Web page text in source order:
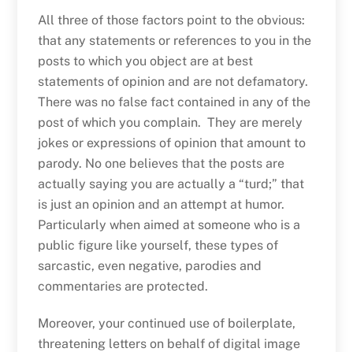
All three of those factors point to the obvious:
that any statements or references to you in the
posts to which you object are at best
statements of opinion and are not defamatory.
There was no false fact contained in any of the
post of which you complain. They are merely
jokes or expressions of opinion that amount to
parody. No one believes that the posts are
actually saying you are actually a “turd;” that
is just an opinion and an attempt at humor.
Particularly when aimed at someone who is a
public figure like yourself, these types of
sarcastic, even negative, parodies and
commentaries are protected.
Moreover, your continued use of boilerplate,
threatening letters on behalf of digital image